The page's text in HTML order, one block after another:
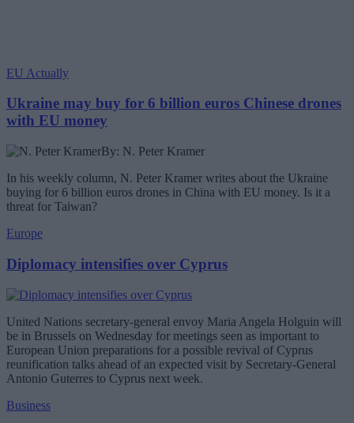
EU Actually
Ukraine may buy for 6 billion euros Chinese drones
with EU money
By: N. Peter Kramer
In his weekly column, N. Peter Kramer writes about the Ukraine
buying for 6 billion euros drones in China with EU money. Is it a
threat for Taiwan?
Europe
Diplomacy intensifies over Cyprus
United Nations secretary-general envoy Maria Angela Holguin will
be in Brussels on Wednesday for meetings seen as important to
European Union preparations for a possible revival of Cyprus
reunification talks ahead of an expected visit by Secretary-General
Antonio Guterres to Cyprus next week.
Business